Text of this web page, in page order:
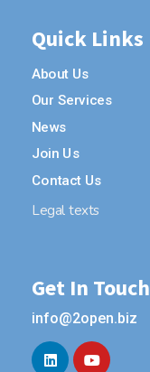
Quick Links
About Us
Our Services
News
Join Us
Contact Us
Legal texts
Get In Touch
info@2open.biz